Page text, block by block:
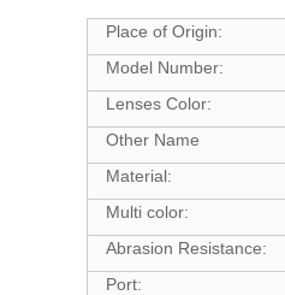
Place of Origin:
Model Number:
Lenses Color:
Other Name
Material:
Multi color:
Abrasion Resistance:
Port: